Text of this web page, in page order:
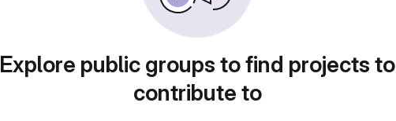
Explore public groups to find projects to
contribute to